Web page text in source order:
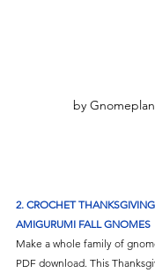
by
2. CROCHET
AMIGURUMI FALL GNOMES
Make a whole family of
PDF download. This